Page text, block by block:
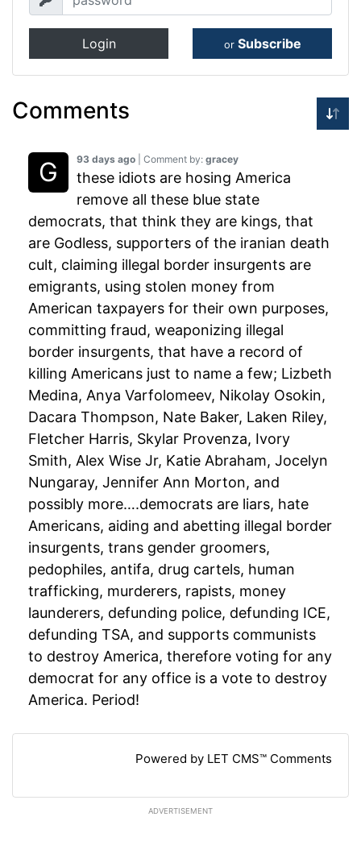
Login or Subscribe
Comments
93 days ago | Comment by: gracey
these idiots are hosing America
remove all these blue state
democrats, that think they are kings, that
are Godless, supporters of the iranian death
cult, claiming illegal border insurgents are
emigrants, using stolen money from
American taxpayers for their own purposes,
committing fraud, weaponizing illegal
border insurgents, that have a record of
killing Americans just to name a few; Lizbeth
Medina, Anya Varfolomeev, Nikolay Osokin,
Dacara Thompson, Nate Baker, Laken Riley,
Fletcher Harris, Skylar Provenza, Ivory
Smith, Alex Wise Jr, Katie Abraham, Jocelyn
Nungaray, Jennifer Ann Morton, and
possibly more….democrats are liars, hate
Americans, aiding and abetting illegal border
insurgents, trans gender groomers,
pedophiles, antifa, drug cartels, human
trafficking, murderers, rapists, money
launderers, defunding police, defunding ICE,
defunding TSA, and supports communists
to destroy America, therefore voting for any
democrat for any office is a vote to destroy
America. Period!
Powered by LET CMS™ Comments
ADVERTISEMENT